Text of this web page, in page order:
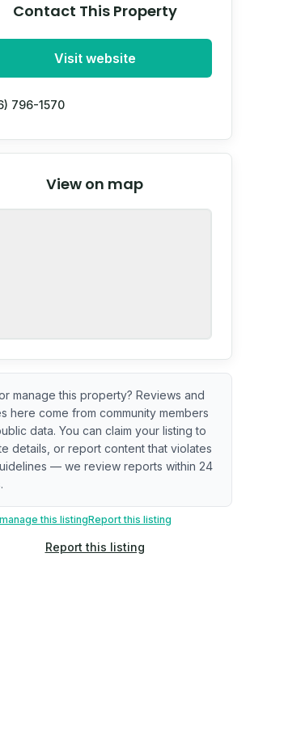
on construction and renovation timing.
data). Not a direct assessment of
based on historical and geographic
Contact This Property
Visit website
796-1570
View on map
© Stadia Maps
OpenStreetMap
manage this property? Reviews and
here come from community members
data. You can claim your listing to
details, or report content that violates
— we review reports within 24
this listingReport this listing
Report this listing